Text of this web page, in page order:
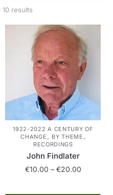
10 results
latest
1922-2022 A CENTURY OF
CHANGE , BY THEME ,
RECORDINGS
John Findlater
€10.00 – €20.00Price